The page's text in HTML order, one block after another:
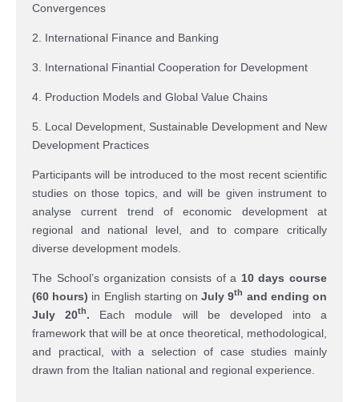
Convergences
2. International Finance and Banking
3. International Finantial Cooperation for Development
4. Production Models and Global Value Chains
5. Local Development, Sustainable Development and New
Development Practices
Participants will be introduced to the most recent scientific
studies on those topics, and will be given instrument to
analyse current trend of economic development at
regional and national level, and to compare critically
diverse development models.
The School’s organization consists of a 10 days course
(60 hours) in English starting onJuly 9th and ending on
July 20th. Each module will be developed into a
framework that will be at once theoretical, methodological,
and practical, with a selection of case studies mainly
drawn from the Italian national and regional experience.